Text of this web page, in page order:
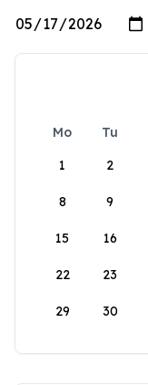
Mo Tu
1
2
8 9
15 16
22 23
29 30